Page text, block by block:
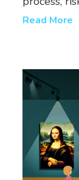
Read More